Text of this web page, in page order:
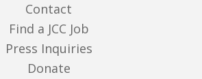
Contact
Find a JCC Job
Press Inquiries
Donate